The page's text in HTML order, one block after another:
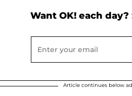
Want OK! each
Article continues below